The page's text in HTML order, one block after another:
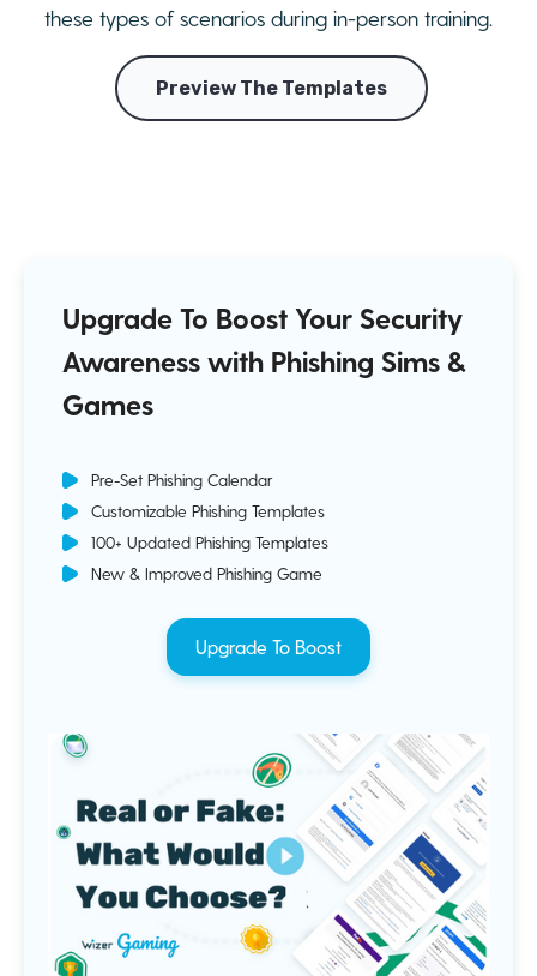
these types of scenarios during in-person training.
Preview The Templates
Upgrade To Boost Your Security
Awareness with Phishing Sims &
Games
Pre-Set Phishing Calendar
Customizable Phishing Templates
100+ Updated Phishing Templates
New & Improved Phishing Game
Upgrade To Boost